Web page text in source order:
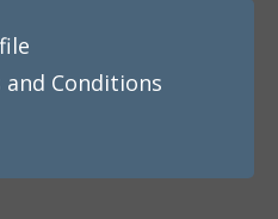
and Conditions